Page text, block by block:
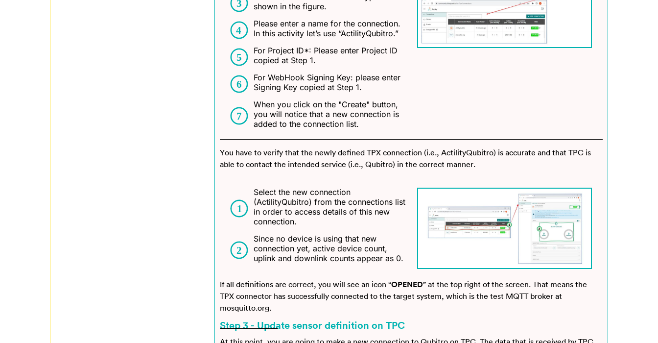
shown in the figure.
Please enter a name for the connection.
In this activity let’s use “ActilityQubitro.”
For Project ID*: Please enter Project ID
copied at Step 1.
For WebHook Signing Key: please enter
Signing Key copied at Step 1.
When you click on the "Create" button,
you will notice that a new connection is
added to the connection list.
You have to verify that the newly defined TPX connection (i.e., ActilityQubitro) is accurate and that TPC is
able to contact the intended service (i.e., Qubitro) in the correct manner.
Select the new connection
(ActilityQubitro) from the connections list
in order to access details of this new
connection.
Since no device is using that new
connection yet, active device count,
uplink and downlink counts appear as 0.
If all definitions are correct, you will see an icon “OPENED” at the top right of the screen. That means the
TPX connector has successfully connected to the target system, which is the test MQTT broker at
mosquitto.org.
Step 3 - Update sensor definition on TPC